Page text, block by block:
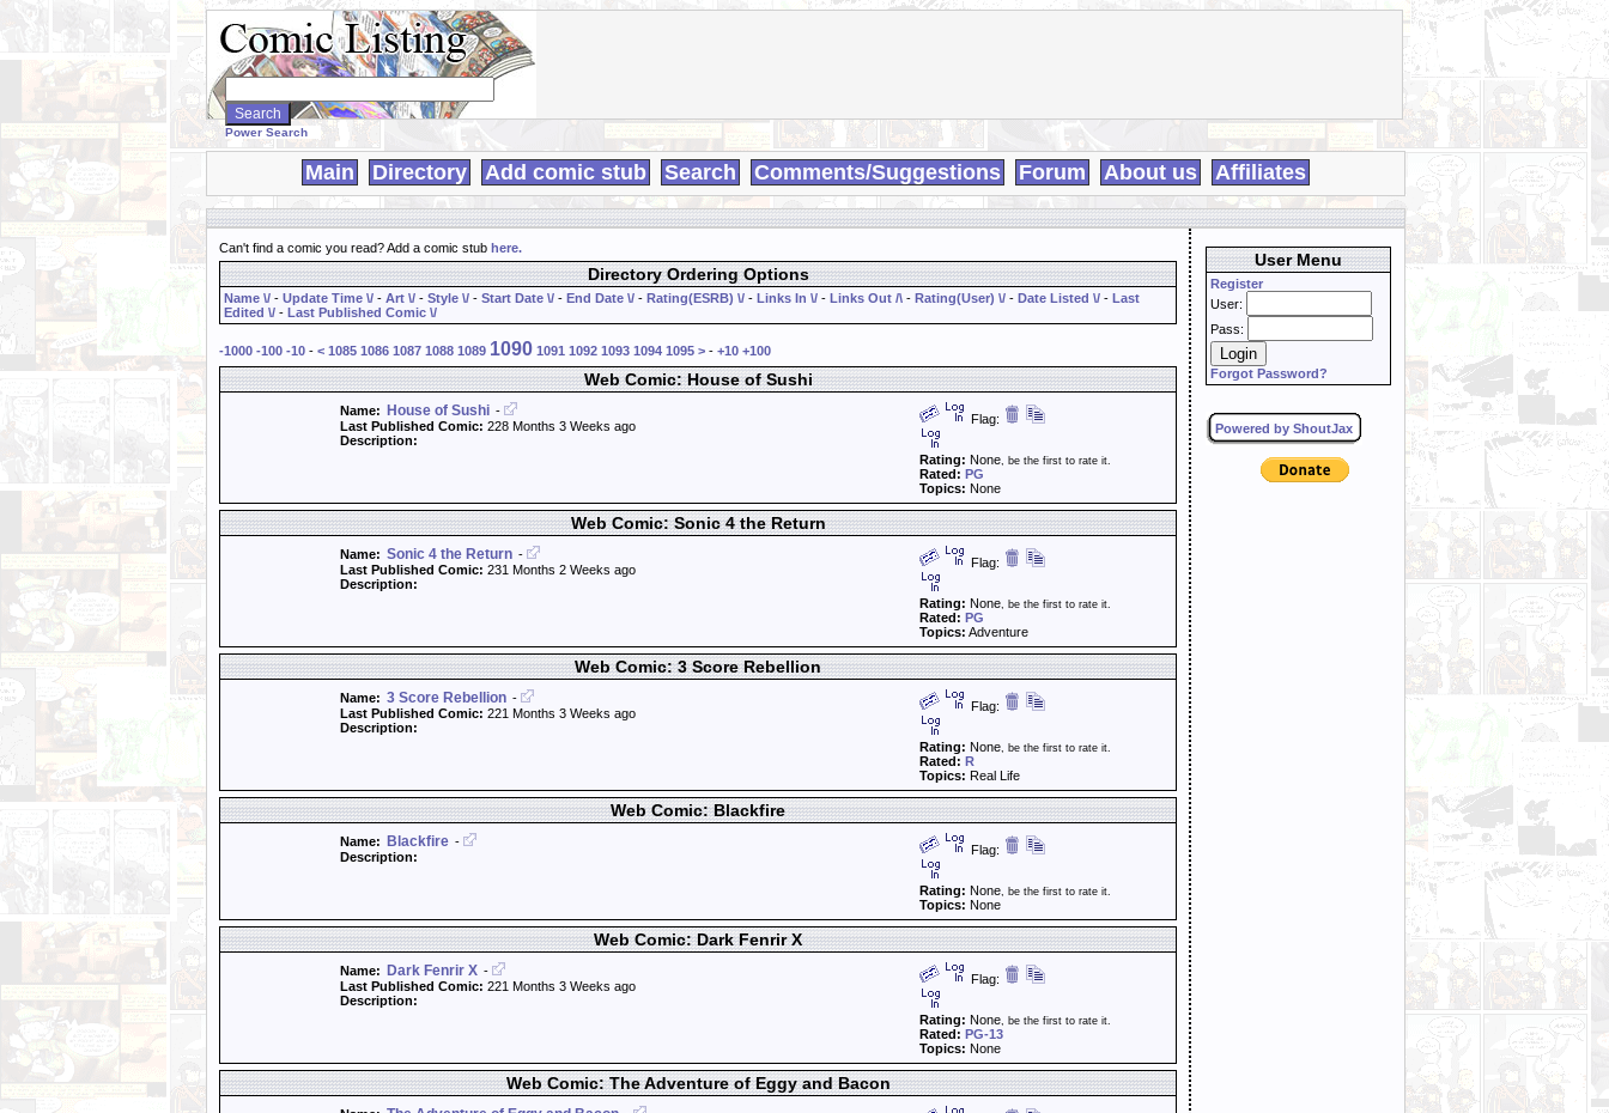
Search
WebComics:
Power Search
Main Directory Add comic stub Search Comments/Suggestions Forum About us Affiliates
Can't find a comic you read? Add a comic stub here.
Directory Ordering Options
Name \/ - Update Time \/ - Art \/ - Style \/ - Start Date \/ - End Date \/ - Rating(ESRB) \/ - Links In \/ - Links Out /\ - Rating(User) \/ - Date Listed \/ - Last
Edited \/ - Last Published Comic \/
-1000 -100 -10 - < 1085 1086 1087 1088 1089 1090 1091 1092 1093 1094 1095 > - +10 +100
Web Comic: House of Sushi
Name: House of Sushi -
Last Published Comic: 228 Months 3 Weeks ago
Description:
Flag:
Rating: None, be the first to rate it.
Rated: PG
Topics: None
Web Comic: Sonic 4 the Return
Name: Sonic 4 the Return -
Last Published Comic: 231 Months 2 Weeks ago
Description:
Flag:
Rating: None, be the first to rate it.
Rated: PG
Topics: Adventure
Web Comic: 3 Score Rebellion
Name: 3 Score Rebellion -
Last Published Comic: 221 Months 3 Weeks ago
Description:
Flag:
Rating: None, be the first to rate it.
Rated: R
Topics: Real Life
Web Comic: Blackfire
Name: Blackfire -
Description:
Flag:
Rating: None, be the first to rate it.
Topics: None
Web Comic: Dark Fenrir X
Name: Dark Fenrir X -
Last Published Comic: 221 Months 3 Weeks ago
Description:
Flag:
Rating: None, be the first to rate it.
Rated: PG-13
Topics: None
Web Comic: The Adventure of Eggy and Bacon
User Menu
Register
User:
Pass:
Forgot Password?
Powered by ShoutJax